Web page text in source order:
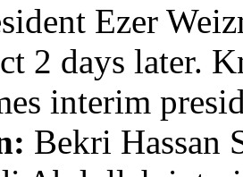
Ezer
2 days later.
interim
Bekri Hassan